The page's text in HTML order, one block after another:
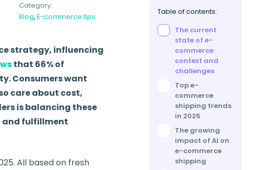
Category:
Blog, E-commerce tips
strategy, influencing
that 66% of
Consumers want
care about cost,
is balancing these
and fulfillment
All based on fresh
Table of contents:
The current
state of e-
commerce:
context and
challenges
Top e-
commerce
shipping trends
in 2025
The growing
impact of AI on
e-commerce
shipping